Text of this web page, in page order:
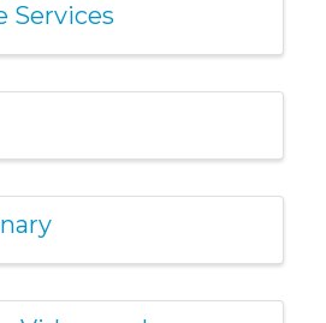
Services